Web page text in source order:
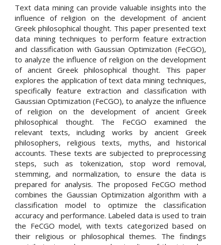
Text data mining can provide valuable insights into the
influence of religion on the development of ancient
Greek philosophical thought. This paper presented text
data mining techniques to perform feature extraction
and classification with Gaussian Optimization (FeCGO),
to analyze the influence of religion on the development
of ancient Greek philosophical thought. This paper
explores the application of text data mining techniques,
specifically feature extraction and classification with
Gaussian Optimization (FeCGO), to analyze the influence
of religion on the development of ancient Greek
philosophical thought. The FeCGO examined the
relevant texts, including works by ancient Greek
philosophers, religious texts, myths, and historical
accounts. These texts are subjected to preprocessing
steps, such as tokenization, stop word removal,
stemming, and normalization, to ensure the data is
prepared for analysis. The proposed FeCGO method
combines the Gaussian Optimization algorithm with a
classification model to optimize the classification
accuracy and performance. Labeled data is used to train
the FeCGO model, with texts categorized based on
their religious or philosophical themes. The findings